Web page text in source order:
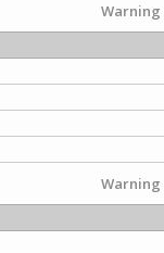
Warning
Warning